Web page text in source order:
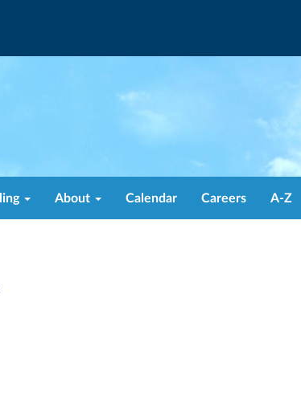
About Calendar Careers A-Z